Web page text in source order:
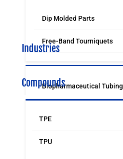
Dip Molded Parts
Free-Band Tourniquets
Industries
Biopharmaceutical Tubing
Compounds
TPE
TPU